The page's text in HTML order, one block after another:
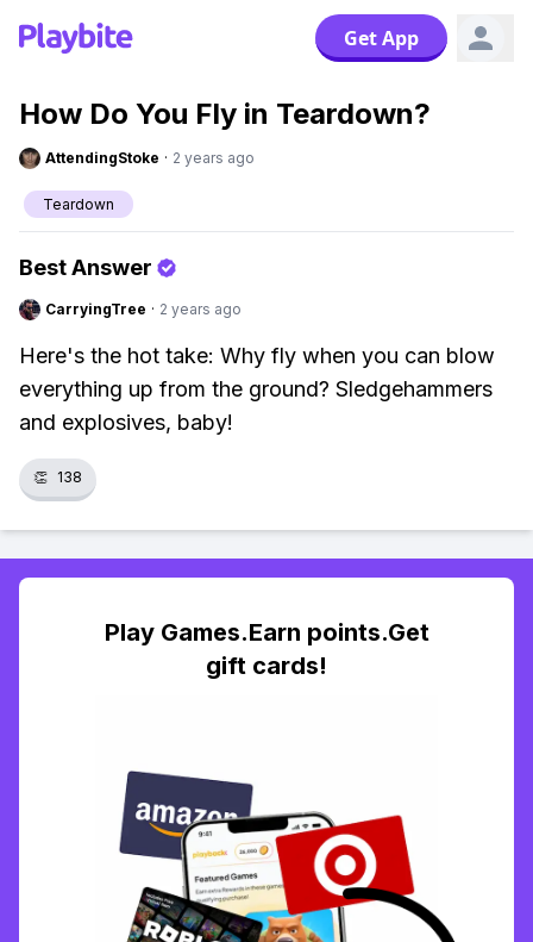
Get App
How Do You Fly in Teardown?
AttendingStoke · 2 years ago
Teardown
Best Answer
CarryingTree · 2 years ago
Here's the hot take: Why fly when you can blow
everything up from the ground? Sledgehammers
and explosives, baby!
👏 138
Play Games.Earn points.Get
gift cards!